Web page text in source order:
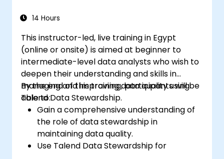
14 Hours
This instructor-led, live training in Egypt
(online or onsite) is aimed at beginner to
intermediate-level data analysts who wish to
deepen their understanding and skills in
managing and improving data quality using
Talend Data Stewardship.
By the end of this training, participants will be
able to:
Gain a comprehensive understanding of
the role of data stewardship in
maintaining data quality.
Use Talend Data Stewardship for